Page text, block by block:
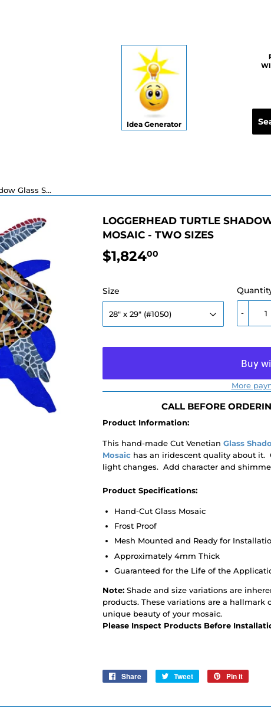
Idea Generator
Loggerhead Turtle Shadow Glass Swimming Pool Mosaic - Two Sizes
LOGGERHEAD TURTLE
MOSAIC - TWO SIZES
$1,82400
Size
-
More
CALL BEFORE
Product Information:
This hand-made Cut Venetian Glass
Mosaic has an iridescent quality about it.
light changes. Add character and
Product Specifications:
Hand-Cut Glass Mosaic
Frost Proof
Mesh Mounted and Ready for
Approximately 4mm Thick
Guaranteed for the Life of the
Note: Shade and size variations are
products. These variations are a
unique beauty of your mosaic.
Please Inspect Products Before
Share
Share
Tweet
Tweet
Pin it